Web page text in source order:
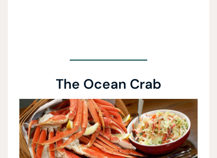
The Ocean Crab